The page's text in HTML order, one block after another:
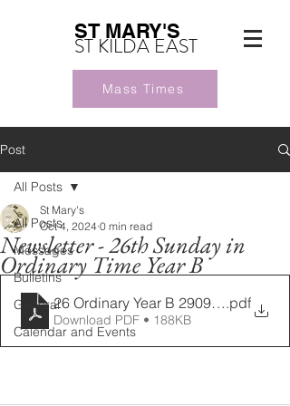
ST MARY'S
ST KILDA EAST
Mass Times
Post
All Posts
Messages
Bulletins
General
Calendar and Events
All Posts
Newsletter - 26th Sunday in
Ordinary Time Year B
St Mary's
Oct 4, 2024 0 min read
26 Ordinary Year B 29092024
.pdf
Download PDF • 188KB